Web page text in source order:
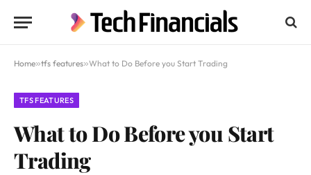
Home»tfs features»What to Do Before you Start Trading
TFS FEATURES
What to Do Before you Start
Trading